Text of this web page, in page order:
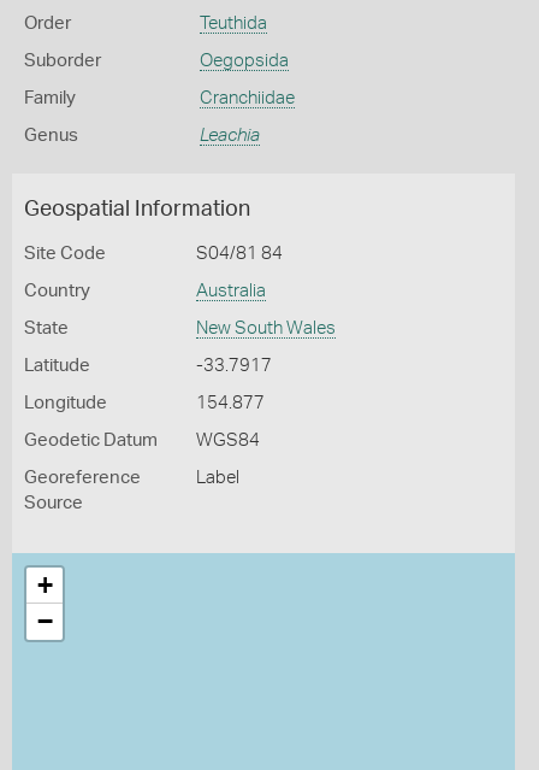
Order Teuthida
Suborder Oegopsida
Family Cranchiidae
Genus Leachia
Geospatial Information
Site Code S04/81 84
Country Australia
State New South Wales
Latitude -33.7917
Longitude 154.877
Geodetic Datum WGS84
Georeference
Source
Label
+
−